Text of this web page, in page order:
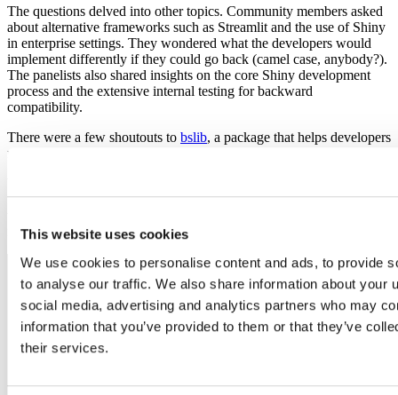
This website uses cookies
We use cookies to personalise content and ads, to provide
to analyse our traffic. We also share information about your
social media, advertising and analytics partners who may
information that you’ve provided to them or that they’ve
their services.
The questions delved into other topics. Community members asked
about alternative frameworks such as Streamlit and the use of Shiny
in enterprise settings. They wondered what the developers would
implement differently if they could go back (camel case, anybody?).
The panelists also shared insights on the core Shiny development
process and the extensive internal testing for backward
compatibility.
There were a few shoutouts to bslib, a package that helps developers
make beautiful Shiny apps with bootstrap.
“incredibly exciting time for our team.” Barret, Joe, and Winston
rstudio::conf().Register today!